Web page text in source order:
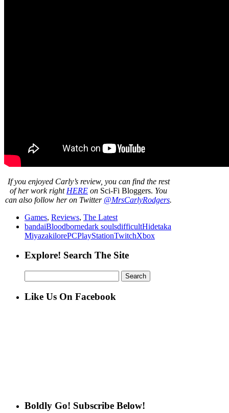
Ifyou enjoyed Carly’s review, you can find the rest
of her work right HERE on Sci-Fi Bloggers. You
can also follow her on Twitter @MrsCarlyRodgers.
Games, Reviews, The Latest
bandaiBloodbornedark soulsdifficultHidetaka
MiyazakilorePCPlayStationTwitchXbox
Explore! Search The Site
for:
Like Us On Facebook
Boldly Go! Subscribe Below!